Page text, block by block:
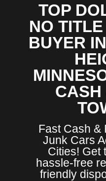
TOP
NO
BUYER
CASH
Fast Cash &
Junk Cars
Cities! Get
hassle-free
friendly